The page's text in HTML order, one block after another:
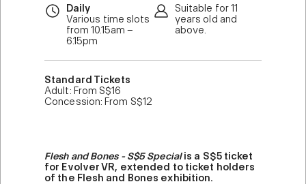
Daily
Various time slots
from 10.15am –
6.15pm
Suitable for 11
years old and
above.
Standard Tickets
Adult: From S$16
Concession: From S$12
Flesh and Bones - S$5 Specialis a S$5 ticket
for Evolver VR, extended to ticket holders
of the Flesh and Bones exhibition.